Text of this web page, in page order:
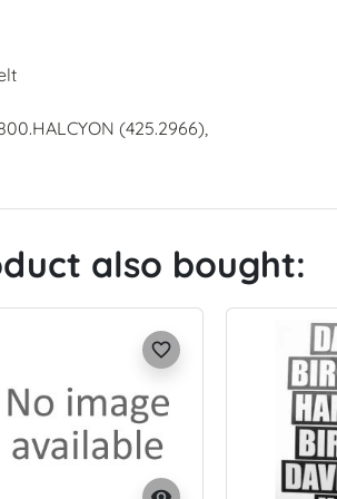
(425.2966),
also bought:
favorite_border